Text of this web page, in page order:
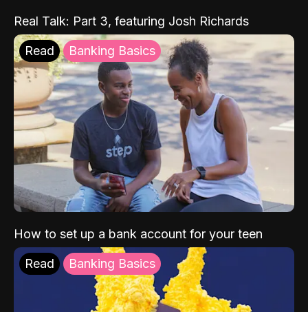
Real Talk: Part 3, featuring Josh Richards
Read Banking Basics
How to set up a bank account for your teen
Read Banking Basics